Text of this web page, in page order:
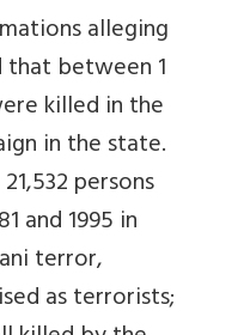
alleging
that between 1
killed in the
in the state.
persons
and 1995 in
terror,
as terrorists;